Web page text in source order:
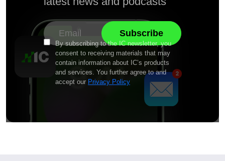
By subscribing to the IC newsletter, you
consent to receiving materials that may
contain information about IC’s products
and services. You further agree to and
accept our Privacy Policy